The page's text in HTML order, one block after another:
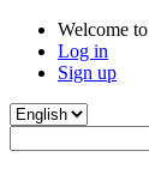
Welcome to
Log in
Sign up